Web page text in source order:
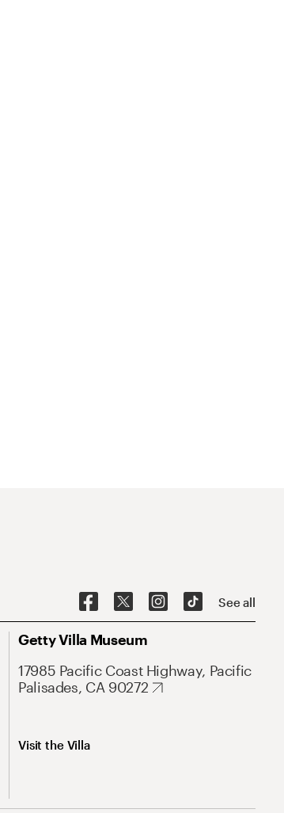
See all
Getty Villa Museum
17985 Pacific Coast Highway, Pacific
Palisades, CA 90272
Visit the Villa